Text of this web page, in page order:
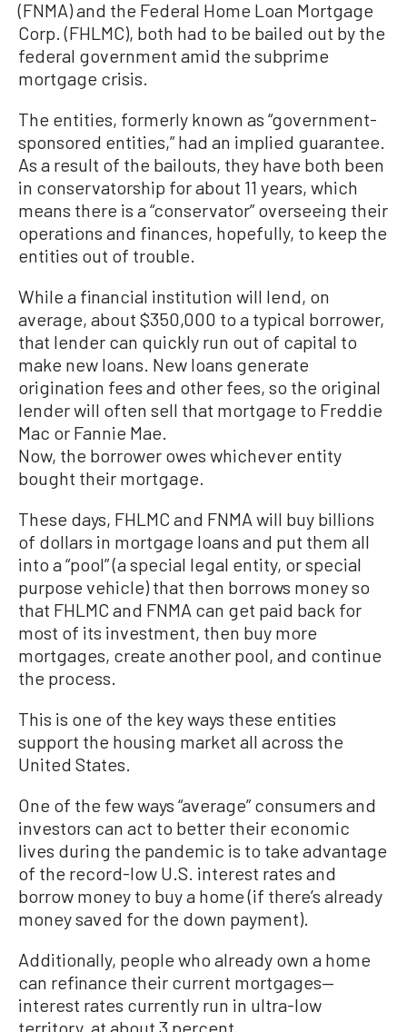
(FNMA) and the Federal Home Loan Mortgage
Corp. (FHLMC), both had to be bailed out by the
federal government amid the subprime
mortgage crisis.
The entities, formerly known as “government-
sponsored entities,” had an implied guarantee.
As a result of the bailouts, they have both been
in conservatorship for about 11 years, which
means there is a “conservator” overseeing their
operations and finances, hopefully, to keep the
entities out of trouble.
While a financial institution will lend, on
average, about $350,000 to a typical borrower,
that lender can quickly run out of capital to
make new loans. New loans generate
origination fees and other fees, so the original
lender will often sell that mortgage to Freddie
Mac or Fannie Mae.
Now, the borrower owes whichever entity
bought their mortgage.
These days, FHLMC and FNMA will buy billions
of dollars in mortgage loans and put them all
into a “pool” (a special legal entity, or special
purpose vehicle) that then borrows money so
that FHLMC and FNMA can get paid back for
most of its investment, then buy more
mortgages, create another pool, and continue
the process.
This is one of the key ways these entities
support the housing market all across the
United States.
One of the few ways “average” consumers and
investors can act to better their economic
lives during the pandemic is to take advantage
of the record-low U.S. interest rates and
borrow money to buy a home (if there’s already
money saved for the down payment).
Additionally, people who already own a home
can refinance their current mortgages—
interest rates currently run in ultra-low